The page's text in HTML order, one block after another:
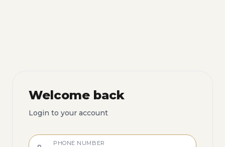
Welcome back
Login to your account
PHONE NUMBER